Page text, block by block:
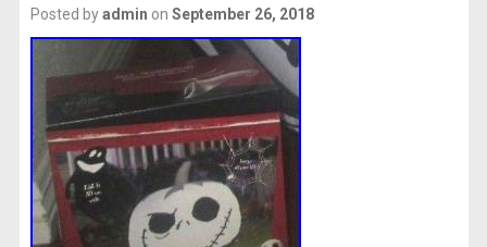
Posted byadmin on September 26, 2018